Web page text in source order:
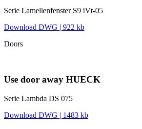
Serie Lamellenfenster S9 iVt-05
Download DWG | 922 kb
Doors
Use door away HUECK
Serie Lambda DS 075
Download DWG | 1483 kb